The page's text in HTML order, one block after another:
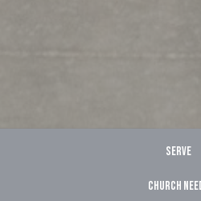
Serve
Church